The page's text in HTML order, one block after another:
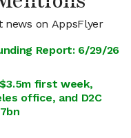
on AppsFlyer
Report: 6/29/26
$3.5m first week,
office, and D2C